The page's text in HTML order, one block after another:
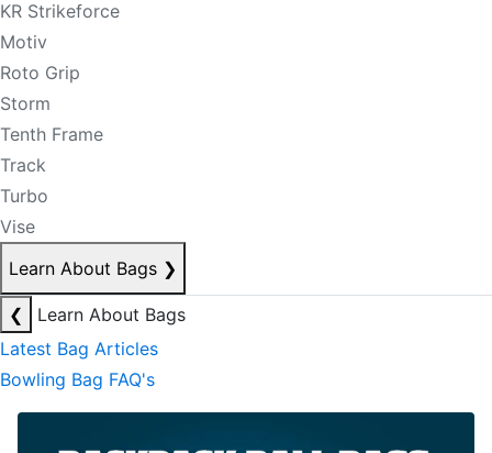
KR Strikeforce
Motiv
Roto Grip
Storm
Tenth Frame
Track
Turbo
Vise
Learn About Bags ❯
❮
Learn About Bags
Latest Bag Articles
Bowling Bag FAQ's